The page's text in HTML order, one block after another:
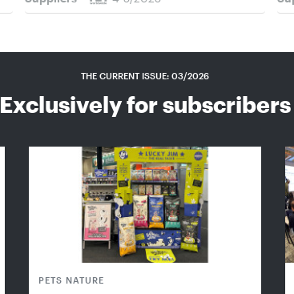
THE CURRENT ISSUE: 03/2026
Exclusively for subscribers
PETS NATURE